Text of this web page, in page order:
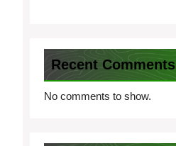
Recent Comments
No comments to show.